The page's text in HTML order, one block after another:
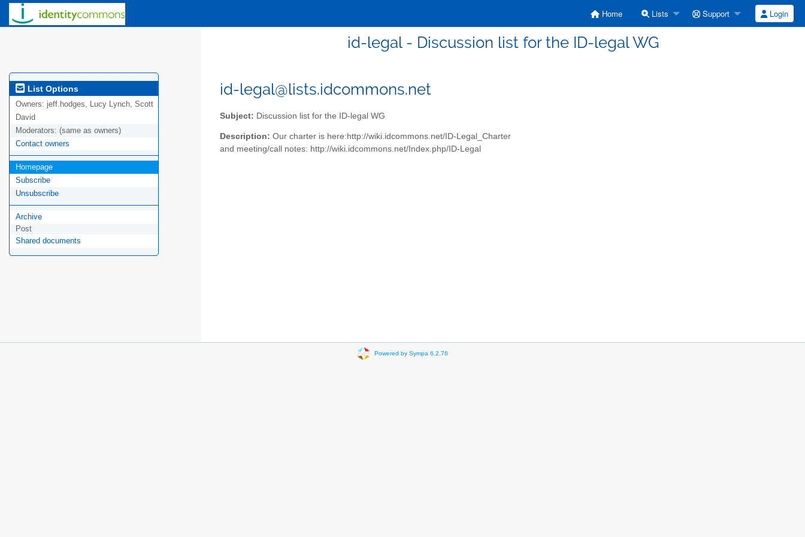
Home Lists Support Login
id-legal - Discussion list for the ID-legal WG
List Options
Owners: jeff.hodges, Lucy Lynch, Scott
David
Moderators: (same as owners)
Contact owners
Homepage
Subscribe
Unsubscribe
Archive
Post
Shared documents
id-legal@lists.idcommons.net
Subject: Discussion list for the ID-legal WG
Description: Our charter is here:http://wiki.idcommons.net/ID-Legal_Charter
and meeting/call notes: http://wiki.idcommons.net/Index.php/ID-Legal
Powered by Sympa 6.2.76